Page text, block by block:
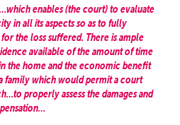
enables (the court) to evaluate
in all its aspects so as to fully
the loss suffered. There is ample
available of the amount of time
the home and the economic benefit
family which would permit a court
properly assess the damages and